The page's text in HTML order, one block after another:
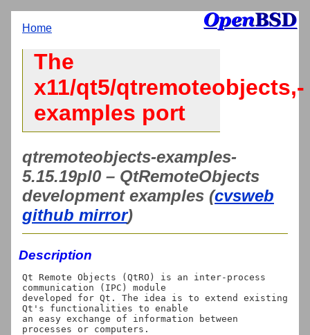
Home
The
x11/qt5/qtremoteobjects,-
examples port
qtremoteobjects-examples-
5.15.19pl0 – QtRemoteObjects
development examples (cvsweb
github mirror)
Description
Qt Remote Objects (QtRO) is an inter-process
communication (IPC) module
developed for Qt. The idea is to extend existing
Qt's functionalities to enable
an easy exchange of information between
processes or computers.